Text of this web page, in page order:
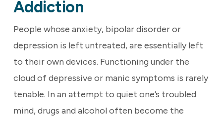
Addiction
People whose anxiety, bipolar disorder or
depression is left untreated, are essentially left
to their own devices. Functioning under the
cloud of depressive or manic symptoms is rarely
tenable. In an attempt to quiet one’s troubled
mind, drugs and alcohol often become the